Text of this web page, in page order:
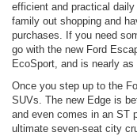
efficient and practical
family out shopping and
purchases. If you need
go with the new Ford
EcoSport, and is nearly as
Once you step up to the
SUVs. The new Edge is
and even comes in an ST
ultimate seven-seat city